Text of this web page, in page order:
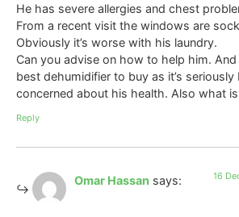
He has severe allergies and chest
From a recent visit the windows are
Obviously it’s worse with his laundry.
Can you advise on how to help him.
best dehumidifier to buy as it’s seriously
concerned about his health. Also what
Reply
Omar Hassan says: 16